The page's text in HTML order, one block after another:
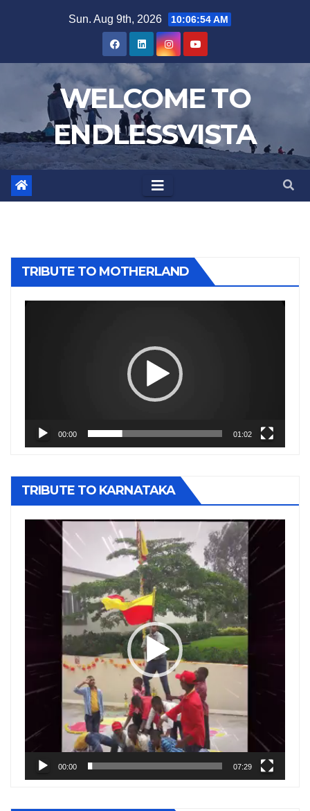
Sun. Aug 9th, 2026 10:06:56 AM
WELCOME TO
ENDLESSVISTA
TRIBUTE TO MOTHERLAND
00:00 01:02
TRIBUTE TO KARNATAKA
Video
Player
00:00 07:29